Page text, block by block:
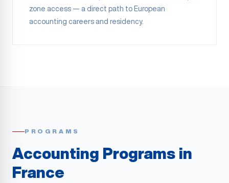
zone access — a direct path to European
accounting careers and residency.
PROGRAMS
Accounting Programs in
France